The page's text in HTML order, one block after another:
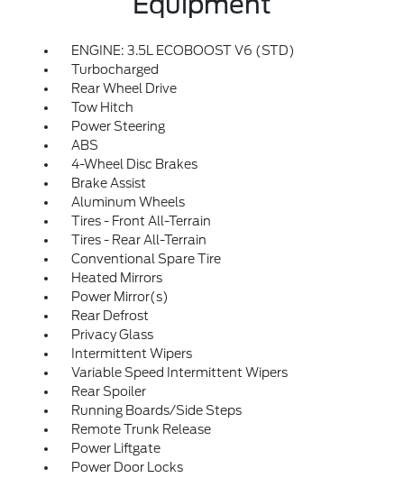
ENGINE: 3.5L ECOBOOST V6 (STD)
Turbocharged
Rear Wheel Drive
Tow Hitch
Power Steering
ABS
4-Wheel Disc Brakes
Brake Assist
Aluminum Wheels
Tires - Front All-Terrain
Tires - Rear All-Terrain
Conventional Spare Tire
Heated Mirrors
Power Mirror(s)
Rear Defrost
Privacy Glass
Intermittent Wipers
Variable Speed Intermittent Wipers
Rear Spoiler
Running Boards/Side Steps
Remote Trunk Release
Power Liftgate
Power Door Locks